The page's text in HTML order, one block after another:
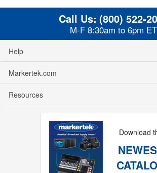
Call Us: (800) 522-
M-F 8:30am to 6pm ET
Help
Markertek.com
Resources
Download